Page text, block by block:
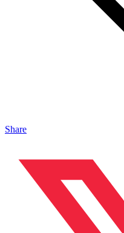
Share